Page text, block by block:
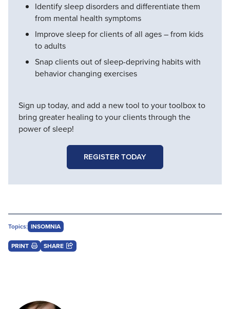
Identify sleep disorders and differentiate them
from mental health symptoms
Improve sleep for clients of all ages – from kids
to adults
Snap clients out of sleep-depriving habits with
behavior changing exercises
Sign up today, and add a new tool to your toolbox to
bring greater healing to your clients through the
power of sleep!
REGISTER TODAY
Topics: INSOMNIA
PRINT SHARE